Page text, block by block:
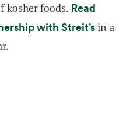
kosher foods. Read
with Streit’sopens
in a